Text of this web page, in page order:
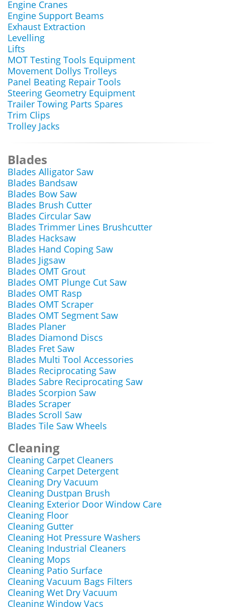
Engine Cranes
Engine Support Beams
Exhaust Extraction
Levelling
Lifts
MOT Testing Tools Equipment
Movement Dollys Trolleys
Panel Beating Repair Tools
Steering Geometry Equipment
Trailer Towing Parts Spares
Trim Clips
Trolley Jacks
Blades
Blades Alligator Saw
Blades Bandsaw
Blades Bow Saw
Blades Brush Cutter
Blades Circular Saw
Blades Trimmer Lines Brushcutter
Blades Hacksaw
Blades Hand Coping Saw
Blades Jigsaw
Blades OMT Grout
Blades OMT Plunge Cut Saw
Blades OMT Rasp
Blades OMT Scraper
Blades OMT Segment Saw
Blades Planer
Blades Diamond Discs
Blades Fret Saw
Blades Multi Tool Accessories
Blades Reciprocating Saw
Blades Sabre Reciprocating Saw
Blades Scorpion Saw
Blades Scraper
Blades Scroll Saw
Blades Tile Saw Wheels
Cleaning
Cleaning Carpet Cleaners
Cleaning Carpet Detergent
Cleaning Dry Vacuum
Cleaning Dustpan Brush
Cleaning Exterior Door Window Care
Cleaning Floor
Cleaning Gutter
Cleaning Hot Pressure Washers
Cleaning Industrial Cleaners
Cleaning Mops
Cleaning Patio Surface
Cleaning Vacuum Bags Filters
Cleaning Wet Dry Vacuum
Cleaning Window Vacs